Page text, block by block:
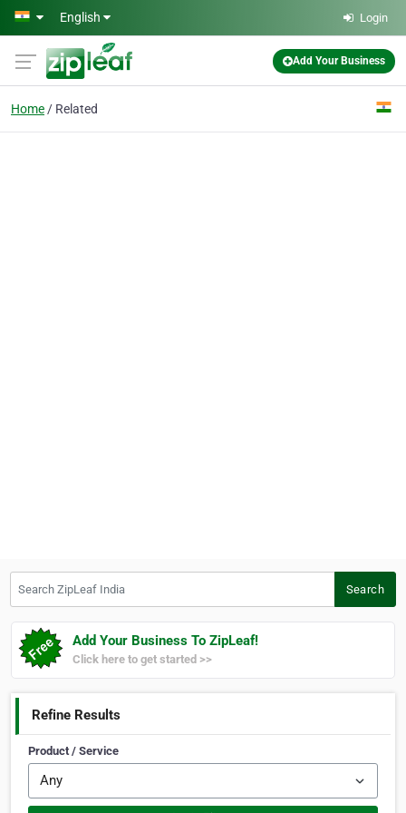
Skip to main content
English Login
Add Your Business
Home Related
Search
Add Your Business To ZipLeaf!
Click here to get started >>
Refine Results
Product / Service